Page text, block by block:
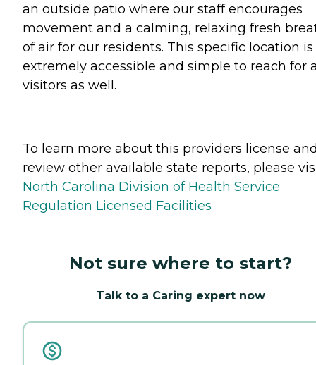
an outside patio where our staff encourages
movement and a calming, relaxing fresh
of air for our residents. This specific location is
extremely accessible and simple to reach for
visitors as well.
To learn more about this providers license
review other available state reports, please
North Carolina Division of Health Service
Regulation Licensed Facilities
Not sure where to start?
Talk to a Caring expert now